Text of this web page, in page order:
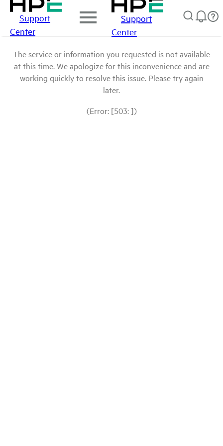
Support
Center
Support
Center
The service or information you requested is not available
at this time. We apologize for this inconvenience and are
working quickly to resolve this issue. Please try again
later.
(Error: [503: ])